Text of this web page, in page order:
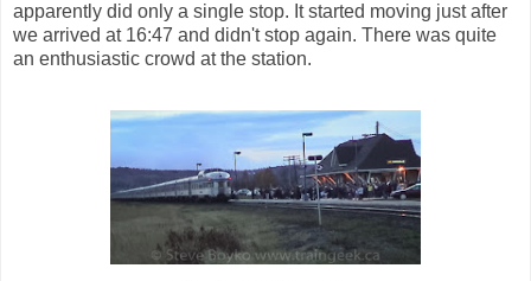
apparently did only a single stop. It started moving just after
we arrived at 16:47 and didn't stop again. There was quite
an enthusiastic crowd at the station.